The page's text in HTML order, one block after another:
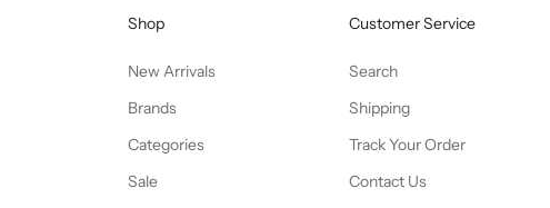
Shop
New Arrivals
Brands
Categories
Sale
Customer Service
Search
Shipping
Track Your Order
Contact Us